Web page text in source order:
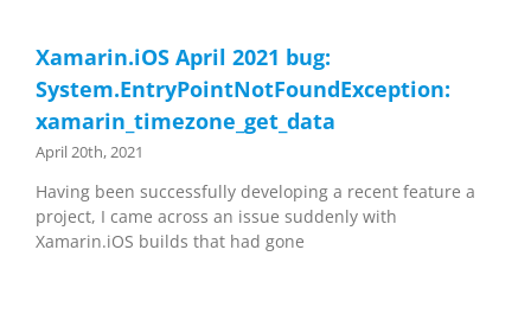
Xamarin.iOS April 2021 bug:
System.EntryPointNotFoundException:
xamarin_timezone_get_data
April 20th, 2021
Having been successfully developing a recent feature a
project, I came across an issue suddenly with
Xamarin.iOS builds that had gone